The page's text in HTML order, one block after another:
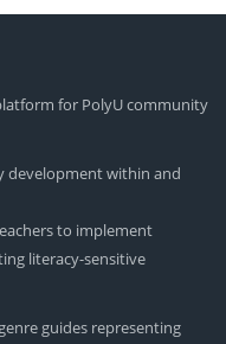
for PolyU community
development within and
to implement
literacy-sensitive
guides representing